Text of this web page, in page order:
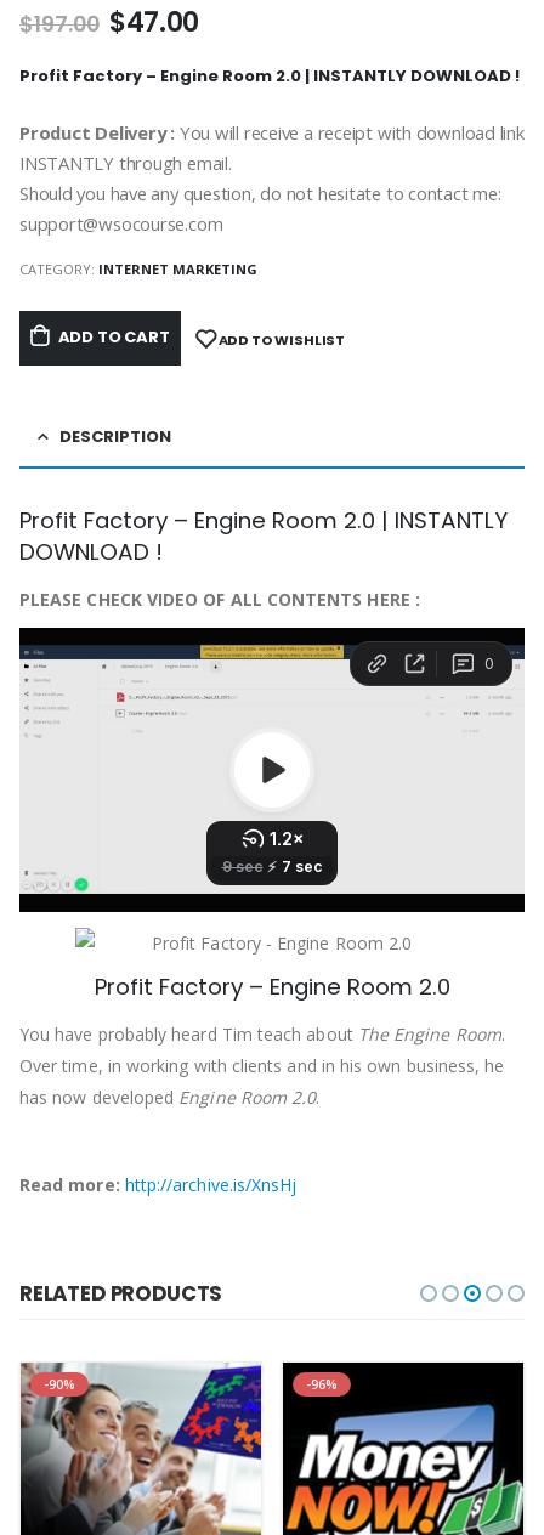
$197.00 $47.00
Profit Factory – Engine Room 2.0 | INSTANTLY DOWNLOAD !
Product Delivery : You will receive a receipt with download link
INSTANTLY through email.
Should you have any question, do not hesitate to contact me:
support@wsocourse.com
CATEGORY: INTERNET MARKETING
ADD TO CART ADD TO WISHLIST
DESCRIPTION
Profit Factory – Engine Room 2.0 | INSTANTLY
DOWNLOAD !
PLEASE CHECK VIDEO OF ALL CONTENTS HERE :
Profit Factory – Engine Room 2.0
You have probably heard Tim teach about The Engine Room.
Over time, in working with clients and in his own business, he
has now developed Engine Room 2.0.
Read more: http://archive.is/XnsHj
RELATED PRODUCTS
-90% -96%